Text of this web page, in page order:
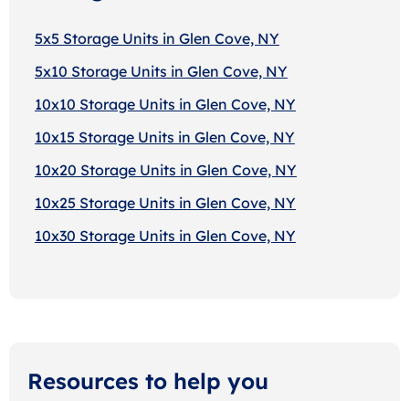
5x5 Storage Units in Glen Cove, NY
5x10 Storage Units in Glen Cove, NY
10x10 Storage Units in Glen Cove, NY
10x15 Storage Units in Glen Cove, NY
10x20 Storage Units in Glen Cove, NY
10x25 Storage Units in Glen Cove, NY
10x30 Storage Units in Glen Cove, NY
Resources to help you